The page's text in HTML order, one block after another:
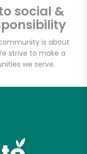
social &
is about
strive to make a
we serve.